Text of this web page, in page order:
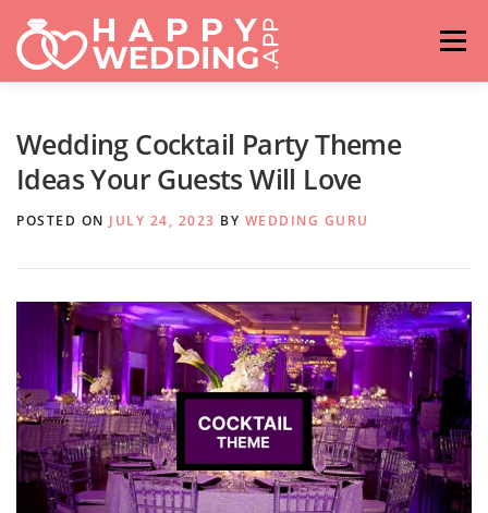
Skip
content
Menu
Wedding Cocktail Party Theme
Ideas Your Guests Will Love
POSTED ON JULY 24, 2023 BY WEDDING GURU